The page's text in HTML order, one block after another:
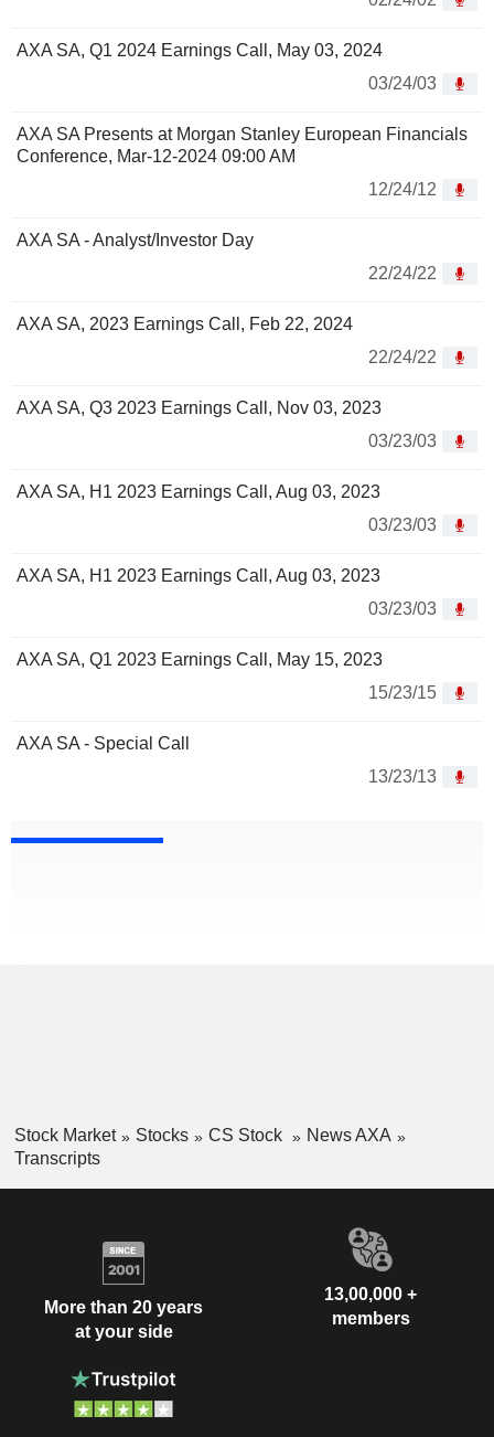
AXA SA, Q1 2024 Earnings Call, May 03, 2024
03/24/03
AXA SA Presents at Morgan Stanley European Financials
Conference, Mar-12-2024 09:00 AM
12/24/12
AXA SA - Analyst/Investor Day
22/24/22
AXA SA, 2023 Earnings Call, Feb 22, 2024
22/24/22
AXA SA, Q3 2023 Earnings Call, Nov 03, 2023
03/23/03
AXA SA, H1 2023 Earnings Call, Aug 03, 2023
03/23/03
AXA SA, H1 2023 Earnings Call, Aug 03, 2023
03/23/03
AXA SA, Q1 2023 Earnings Call, May 15, 2023
15/23/15
AXA SA - Special Call
13/23/13
Stock Market Stocks CS Stock
News AXA
Transcripts
More than 20 years
at your side
13,00,000 +
members